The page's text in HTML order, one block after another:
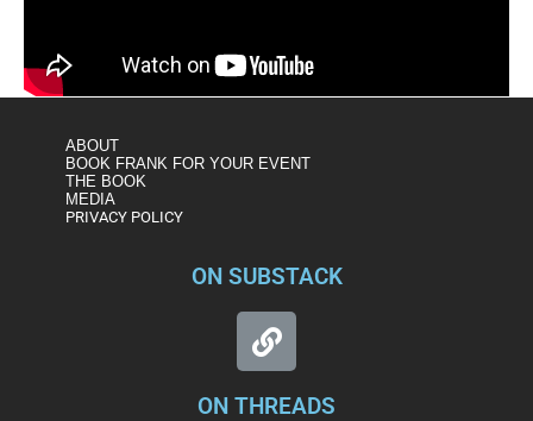
ABOUT
BOOK FRANK FOR YOUR EVENT
THE BOOK
MEDIA
PRIVACY POLICY
ON SUBSTACK
ON THREADS